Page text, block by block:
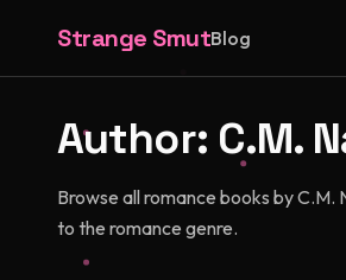
Strange SmutBlog
Author: C.M.
Browse all romance books by
to the romance genre.